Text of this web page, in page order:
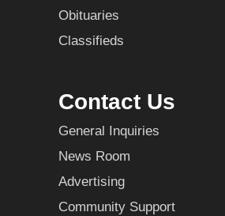
Obituaries
Classifieds
Contact Us
General Inquiries
News Room
Advertising
Community Support